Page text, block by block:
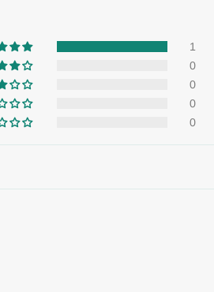
1
0
0
0
0